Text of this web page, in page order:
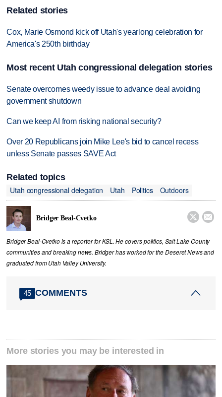
Related stories
Cox, Marie Osmond kick off Utah's yearlong celebration for
America's 250th birthday
Most recent Utah congressional delegation stories
Senate overcomes weedy issue to advance deal avoiding
government shutdown
Can we keep AI from risking national security?
Over 20 Republicans join Mike Lee's bid to cancel recess
unless Senate passes SAVE Act
Related topics
Utah congressional delegation
Utah Politics Outdoors
Bridger Beal-Cvetko  
Bridger Beal-Cvetko is a reporter for KSL. He covers politics, Salt Lake County
communities and breaking news. Bridger has worked for the Deseret News and
graduated from Utah Valley University.
45 COMMENTS
More stories you may be interested in